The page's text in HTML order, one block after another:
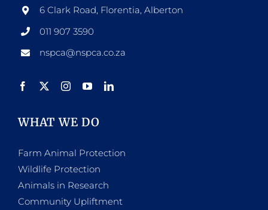
6 Clark Road, Florentia, Alberton
011 907 3590
nspca@nspca.co.za
WHAT WE DO
Farm Animal Protection
Wildlife Protection
Animals in Research
Community Upliftment